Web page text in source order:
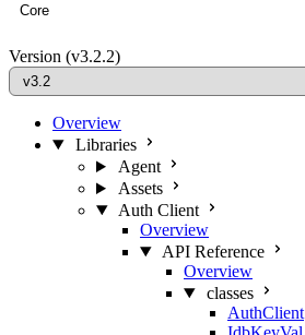
Core
Version (v3.2.2)
Overview
Libraries
Agent
Assets
Auth Client
Overview
API Reference
Overview
classes
AuthClient